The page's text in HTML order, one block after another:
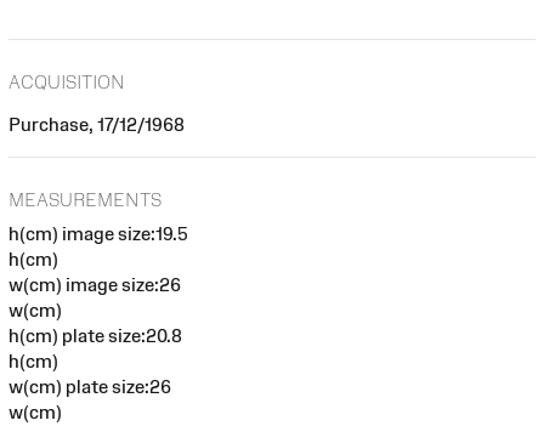
ACQUISITION
Purchase, 17/12/1968
MEASUREMENTS
h(cm) image size:19.5
h(cm)
w(cm) image size:26
w(cm)
h(cm) plate size:20.8
h(cm)
w(cm) plate size:26
w(cm)